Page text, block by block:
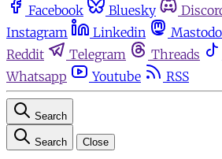
Facebook Bluesky
Instagram
Linkedin
Reddit
Telegram Threads
Whatsapp
Youtube RSS
Search
Search Close